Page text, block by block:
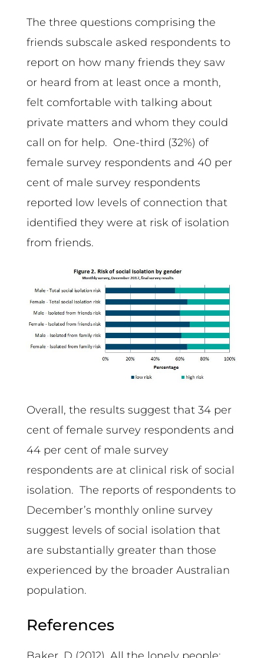
The three questions comprising the
friends subscale asked respondents to
report on how many friends they saw
or heard from at least once a month,
felt comfortable with talking about
private matters and whom they could
call on for help. One-third (32%) of
female survey respondents and 40 per
cent of male survey respondents
reported low levels of connection that
identified they were at risk of isolation
from friends.
Overall, the results suggest that 34 per
cent of female survey respondents and
44 per cent of male survey
respondents are at clinical risk of social
isolation. The reports of respondents to
December’s monthly online survey
suggest levels of social isolation that
are substantially greater than those
experienced by the broader Australian
population.
References